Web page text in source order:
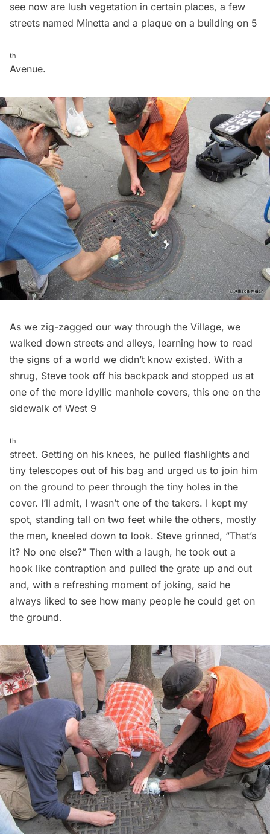
see now are lush vegetation in certain places, a few
streets named Minetta and a plaque on a building on 5
th
Avenue.
As we zig-zagged our way through the Village, we
walked down streets and alleys, learning how to read
the signs of a world we didn’t know existed. With a
shrug, Steve took off his backpack and stopped us at
one of the more idyllic manhole covers, this one on the
sidewalk of West 9
th
street. Getting on his knees, he pulled flashlights and
tiny telescopes out of his bag and urged us to join him
on the ground to peer through the tiny holes in the
cover. I’ll admit, I wasn’t one of the takers. I kept my
spot, standing tall on two feet while the others, mostly
the men, kneeled down to look. Steve grinned, “That’s
it? No one else?” Then with a laugh, he took out a
hook like contraption and pulled the grate up and out
and, with a refreshing moment of joking, said he
always liked to see how many people he could get on
the ground.